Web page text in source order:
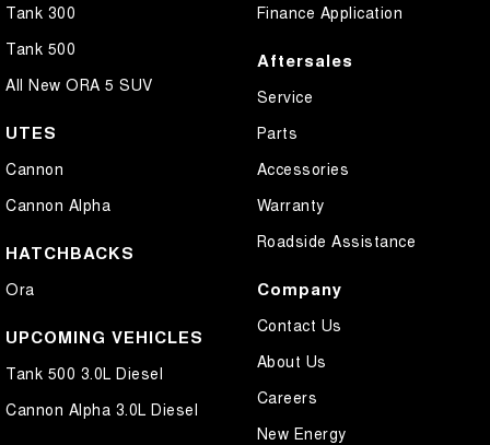
Tank 300
Tank 500
All New ORA 5 SUV
UTES
Cannon
Cannon Alpha
HATCHBACKS
Ora
UPCOMING VEHICLES
Tank 500 3.0L Diesel
Cannon Alpha 3.0L Diesel
Finance Application
Aftersales
Service
Parts
Accessories
Warranty
Roadside Assistance
Company
Contact Us
About Us
Careers
New Energy